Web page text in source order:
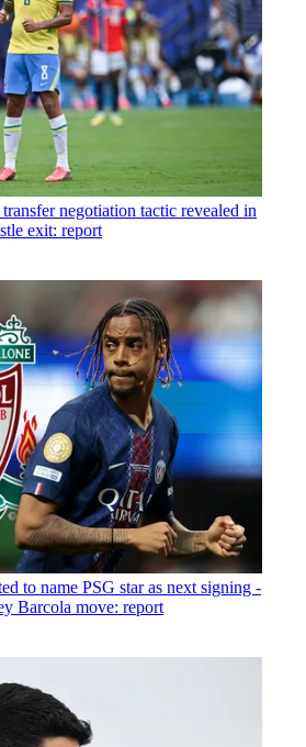
negotiation tactic revealed in
exit: report
to name PSG star as next signing -
Barcola move: report